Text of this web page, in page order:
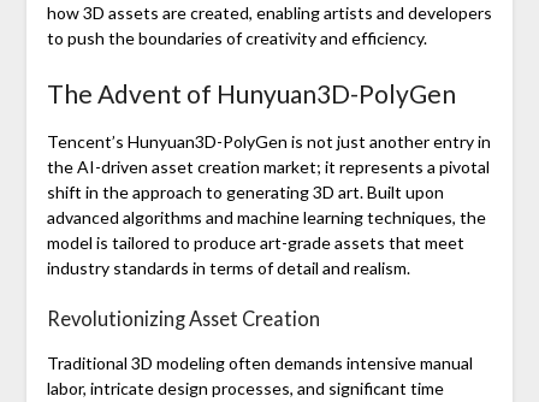
how 3D assets are created, enabling artists and developers
to push the boundaries of creativity and efficiency.
The Advent of Hunyuan3D-PolyGen
Tencent’s Hunyuan3D-PolyGen is not just another entry in
the AI-driven asset creation market; it represents a pivotal
shift in the approach to generating 3D art. Built upon
advanced algorithms and machine learning techniques, the
model is tailored to produce art-grade assets that meet
industry standards in terms of detail and realism.
Revolutionizing Asset Creation
Traditional 3D modeling often demands intensive manual
labor, intricate design processes, and significant time